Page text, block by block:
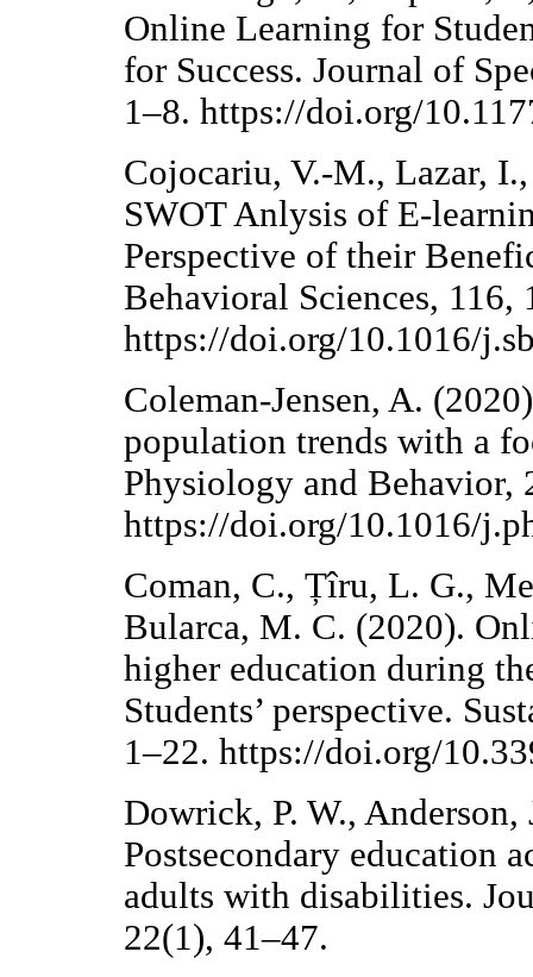
Online Learning for
for Success. Journal of
1–8. https://doi.org/
Cojocariu, V.-M., Lazar,
SWOT Anlysis of E-
Perspective of their
Behavioral Sciences, 116,
https://doi.org/10.1016/
Coleman-Jensen, A.
population trends with a
Physiology and Behavior,
https://doi.org/10.1016/
Coman, C., Țîru, L. G.,
Bularca, M. C. (2020).
higher education during
Students’ perspective.
1–22. https://doi.org/
Dowrick, P. W.,
Postsecondary education
adults with disabilities.
22(1), 41–47.